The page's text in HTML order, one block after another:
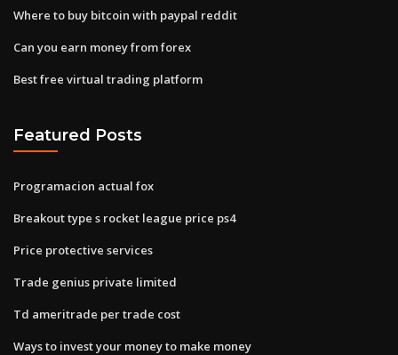
Where to buy bitcoin with paypal reddit
Can you earn money from forex
Best free virtual trading platform
Featured Posts
Programacion actual fox
Breakout type s rocket league price ps4
Price protective services
Trade genius private limited
Td ameritrade per trade cost
Ways to invest your money to make money